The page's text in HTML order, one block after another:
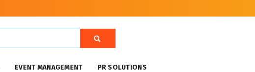
EVENT MANAGEMENT PR SOLUTIONS